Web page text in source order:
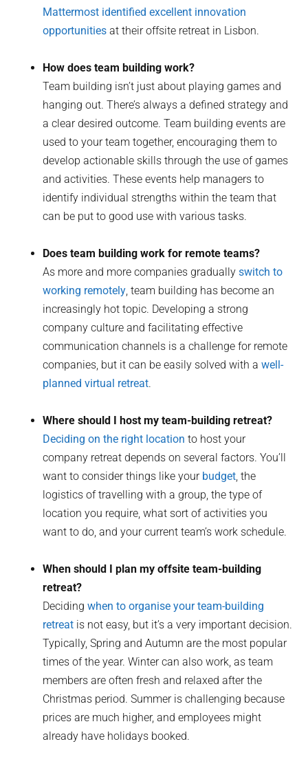
Mattermost identified excellent innovation
opportunities at their offsite retreat in Lisbon.
How does team building work?
Team building isn’t just about playing games and
hanging out. There’s always a defined strategy and
a clear desired outcome. Team building events are
used to your team together, encouraging them to
develop actionable skills through the use of games
and activities. These events help managers to
identify individual strengths within the team that
can be put to good use with various tasks.
Does team building work for remote teams?
As more and more companies graduallyswitch to
working remotely, team building has become an
increasingly hot topic. Developing a strong
company culture and facilitating effective
communication channels is a challenge for remote
companies, but it can be easily solved with awell-
planned virtual retreat.
Where should I host my team-building retreat?
Deciding on the right location to host your
company retreat depends on several factors. You’ll
want to consider things like your budget, the
logistics of travelling with a group, the type of
location you require, what sort of activities you
want to do, and your current team’s work schedule.
When should I plan my offsite team-building
retreat?
Decidingwhen to organise your team-building
retreat is not easy, but it’s a very important decision.
Typically, Spring and Autumn are the most popular
times of the year. Winter can also work, as team
members are often fresh and relaxed after the
Christmas period. Summer is challenging because
prices are much higher, and employees might
already have holidays booked.